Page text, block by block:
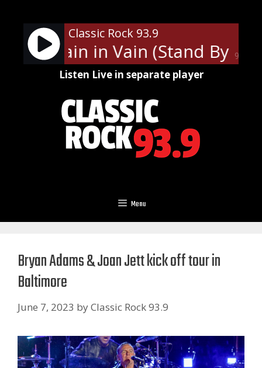
content
90%
Classic Rock 93.9
- Train in Vain (Stand By Me)
Listen Live in separate player
Menu
Bryan Adams & Joan Jett kick off tour in
Baltimore
June 7, 2023 byClassic Rock 93.9